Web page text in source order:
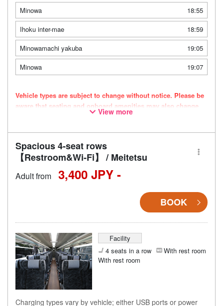
Minowa
18:55
Ihoku inter-mae
18:59
Minowamachi yakuba
19:05
Minowa
19:07
Vehicle types are subject to change without notice. Please be
aware that seating and onboard amenities may also change
View more
Spacious 4-seat rows
【Restroom&Wi-Fi】 / Meitetsu
Adult from 3,400 JPY -
BOOK
Facility
4 seats in a row
With rest room
With rest room
Charging types vary by vehicle; either USB ports or power